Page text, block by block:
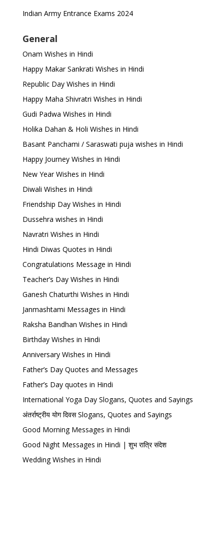
Indian Army Entrance Exams 2024
General
Onam Wishes in Hindi
Happy Makar Sankrati Wishes in Hindi
Republic Day Wishes in Hindi
Happy Maha Shivratri Wishes in Hindi
Gudi Padwa Wishes in Hindi
Holika Dahan & Holi Wishes in Hindi
Basant Panchami / Saraswati puja wishes in Hindi
Happy Journey Wishes in Hindi
New Year Wishes in Hindi
Diwali Wishes in Hindi
Friendship Day Wishes in Hindi
Dussehra wishes in Hindi
Navratri Wishes in Hindi
Hindi Diwas Quotes in Hindi
Congratulations Message in Hindi
Teacher’s Day Wishes in Hindi
Ganesh Chaturthi Wishes in Hindi
Janmashtami Messages in Hindi
Raksha Bandhan Wishes in Hindi
Birthday Wishes in Hindi
Anniversary Wishes in Hindi
Father’s Day Quotes and Messages
Father’s Day quotes in Hindi
International Yoga Day Slogans, Quotes and Sayings
अंतर्राष्ट्रीय योग दिवस Slogans, Quotes and Sayings
Good Morning Messages in Hindi
Good Night Messages in Hindi | शुभ रात्रि संदेश
Wedding Wishes in Hindi